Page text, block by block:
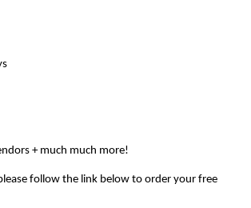
+ much much more!
follow the link below to order your free